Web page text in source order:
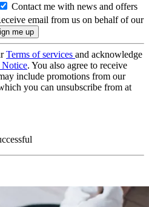
Contact me with news and offers
email from us on behalf of our
Terms of services and acknowledge
. You also agree to receive
include promotions from our
you can unsubscribe from at